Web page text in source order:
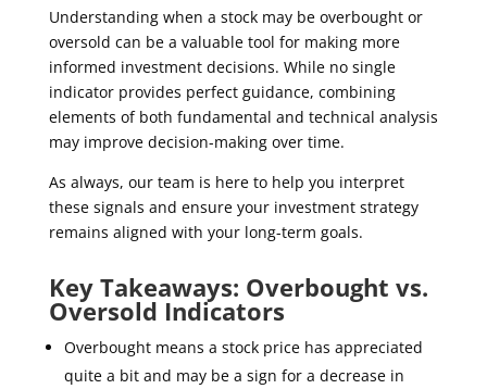
Understanding when a stock may be overbought or
oversold can be a valuable tool for making more
informed investment decisions. While no single
indicator provides perfect guidance, combining
elements of both fundamental and technical analysis
may improve decision-making over time.
As always, our team is here to help you interpret
these signals and ensure your investment strategy
remains aligned with your long-term goals.
Key Takeaways: Overbought vs.
Oversold Indicators
Overbought means a stock price has appreciated
quite a bit and may be a sign for a decrease in